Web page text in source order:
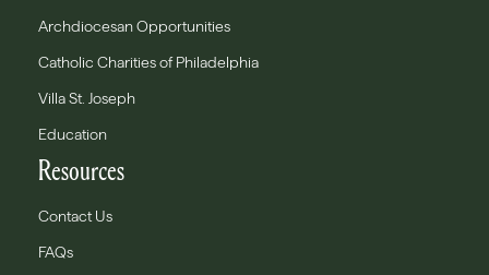
Archdiocesan Opportunities
Catholic Charities of Philadelphia
Villa St. Joseph
Education
Resources
Contact Us
FAQs